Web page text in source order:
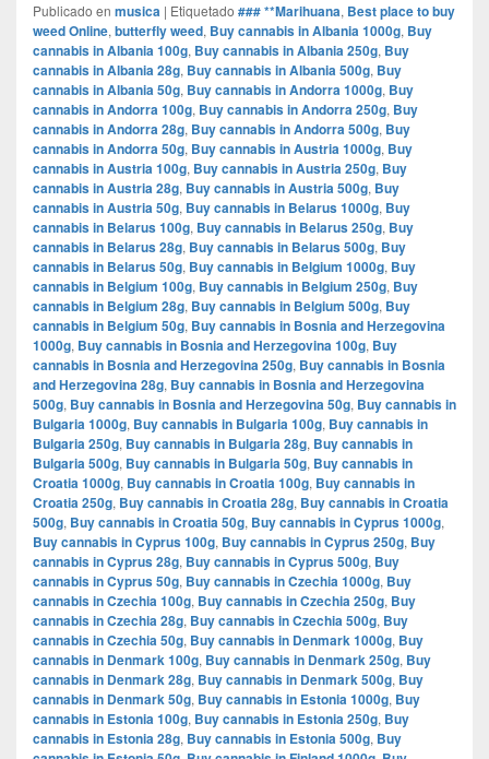
Publicado en musica | Etiquetado ### **Marihuana, Best place to buy
weed Online, butterfly weed, Buy cannabis in Albania 1000g, Buy
cannabis in Albania 100g, Buy cannabis in Albania 250g, Buy
cannabis in Albania 28g, Buy cannabis in Albania 500g, Buy
cannabis in Albania 50g, Buy cannabis in Andorra 1000g, Buy
cannabis in Andorra 100g, Buy cannabis in Andorra 250g, Buy
cannabis in Andorra 28g, Buy cannabis in Andorra 500g, Buy
cannabis in Andorra 50g, Buy cannabis in Austria 1000g, Buy
cannabis in Austria 100g, Buy cannabis in Austria 250g, Buy
cannabis in Austria 28g, Buy cannabis in Austria 500g, Buy
cannabis in Austria 50g, Buy cannabis in Belarus 1000g, Buy
cannabis in Belarus 100g, Buy cannabis in Belarus 250g, Buy
cannabis in Belarus 28g, Buy cannabis in Belarus 500g, Buy
cannabis in Belarus 50g, Buy cannabis in Belgium 1000g, Buy
cannabis in Belgium 100g, Buy cannabis in Belgium 250g, Buy
cannabis in Belgium 28g, Buy cannabis in Belgium 500g, Buy
cannabis in Belgium 50g, Buy cannabis in Bosnia and Herzegovina
1000g, Buy cannabis in Bosnia and Herzegovina 100g, Buy
cannabis in Bosnia and Herzegovina 250g, Buy cannabis in Bosnia
and Herzegovina 28g, Buy cannabis in Bosnia and Herzegovina
500g, Buy cannabis in Bosnia and Herzegovina 50g, Buy cannabis in
Bulgaria 1000g, Buy cannabis in Bulgaria 100g, Buy cannabis in
Bulgaria 250g, Buy cannabis in Bulgaria 28g, Buy cannabis in
Bulgaria 500g, Buy cannabis in Bulgaria 50g, Buy cannabis in
Croatia 1000g, Buy cannabis in Croatia 100g, Buy cannabis in
Croatia 250g, Buy cannabis in Croatia 28g, Buy cannabis in Croatia
500g, Buy cannabis in Croatia 50g, Buy cannabis in Cyprus 1000g,
Buy cannabis in Cyprus 100g, Buy cannabis in Cyprus 250g, Buy
cannabis in Cyprus 28g, Buy cannabis in Cyprus 500g, Buy
cannabis in Cyprus 50g, Buy cannabis in Czechia 1000g, Buy
cannabis in Czechia 100g, Buy cannabis in Czechia 250g, Buy
cannabis in Czechia 28g, Buy cannabis in Czechia 500g, Buy
cannabis in Czechia 50g, Buy cannabis in Denmark 1000g, Buy
cannabis in Denmark 100g, Buy cannabis in Denmark 250g, Buy
cannabis in Denmark 28g, Buy cannabis in Denmark 500g, Buy
cannabis in Denmark 50g, Buy cannabis in Estonia 1000g, Buy
cannabis in Estonia 100g, Buy cannabis in Estonia 250g, Buy
cannabis in Estonia 28g, Buy cannabis in Estonia 500g, Buy